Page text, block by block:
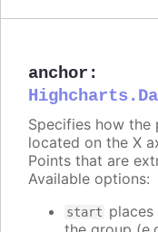
anchor :
Specifies how the
located on the X
Points that are
Available options:
start